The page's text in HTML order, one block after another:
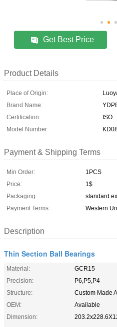
Get Best Price
Product Details
Place of Origin:
Brand Name:
Certification:
ISO
Model Number:
Payment & Shipping Terms
Min Order:
1PCS
Price:
1$
Packaging:
standard
Payment Terms:
Western
Description
Thin Section Ball Bearings
Material:
GCR15
Precision:
P6,P5,P4
Structure:
Custom Made
OEM:
Available
Dimension: